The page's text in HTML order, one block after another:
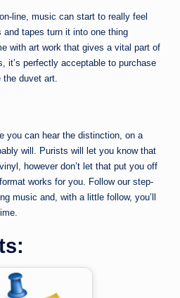
line, music can start to really feel
and tapes turn it into one thing
with art work that gives a vital part of
it’s perfectly acceptable to purchase
duvet art.
you can hear the distinction, on a
will. Purists will let you know that
however don’t let that put you off
works for you. Follow our step-
music and, with a little follow, you’ll